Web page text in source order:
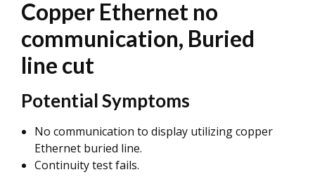
Copper Ethernet no
communication, Buried
line cut
Potential Symptoms
No communication to display utilizing copper
Ethernet buried line.
Continuity test fails.